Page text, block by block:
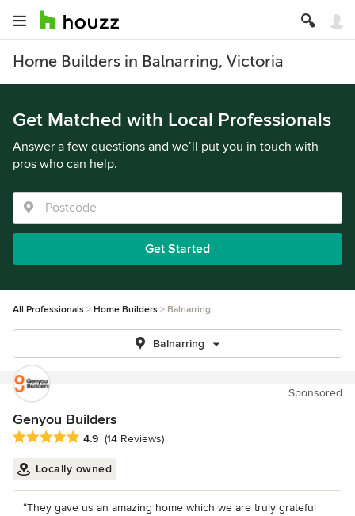
Home Builders in Balnarring, Victoria
Get Matched with Local Professionals
Answer a few questions and we’ll put you in touch with
pros who can help.
Get Started
All Professionals Home Builders Balnarring
Balnarring
Sponsored
Genyou Builders
Average rating: 4.9 out of 5 stars
4.9 (14 Reviews)
Locally owned
“They gave us an amazing home which we are truly grateful